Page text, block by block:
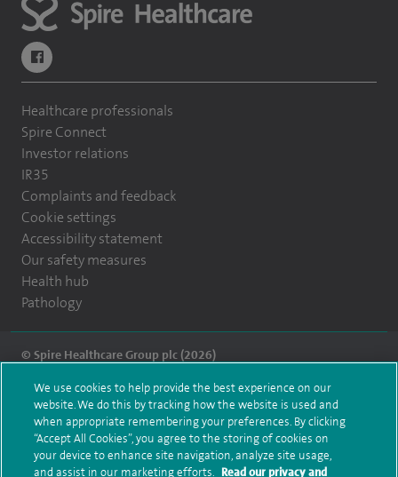
navigate to https://www.facebook.com/themontefiorehospital/
Healthcare professionals
Spire Connect
Investor relations
IR35
Complaints and feedback
Cookie settings
Accessibility statement
Our safety measures
Health hub
Pathology
© Spire Healthcare Group plc (2026)
Terms and conditions Privacy notice Subject access request
Modern Slavery Act
Health hub sitemap
Spire Montefiore Sitemap
We use cookies to help provide the best experience on our
website. We do this by tracking how the website is used and
when appropriate remembering your preferences. By clicking
“Accept All Cookies”, you agree to the storing of cookies on
your device to enhance site navigation, analyze site usage,
and assist in our marketing efforts. Read our privacy and